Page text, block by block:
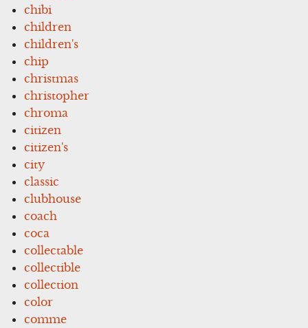
chibi
children
children's
chip
christmas
christopher
chroma
citizen
citizen's
city
classic
clubhouse
coach
coca
collectable
collectible
collection
color
comme